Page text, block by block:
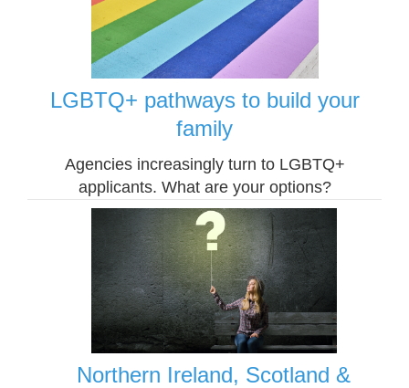
LGBTQ+ pathways to build your
family
Agencies increasingly turn to LGBTQ+
applicants. What are your options?
Northern Ireland, Scotland &